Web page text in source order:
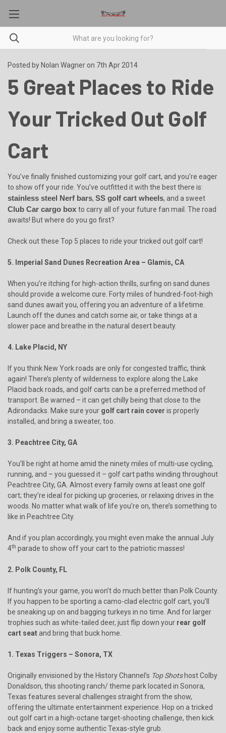
Posted by Nolan Wagner on 7th Apr 2014
5 Great Places to Ride
Your Tricked Out Golf
Cart
You’ve finally finished customizing your golf cart, and you’re eager
to show off your ride. You’ve outfitted it with the best there is:
stainless steel Nerf bars, SS golf cart wheels, and a sweet
Club Car cargo box to carry all of your future fan mail. The road
awaits! But where do you go first?
Check out these Top 5 places to ride your tricked out golf cart!
5. Imperial Sand Dunes Recreation Area – Glamis, CA
When you’re itching for high-action thrills, surfing on sand dunes
should provide a welcome cure. Forty miles of hundred-foot-high
sand dunes await you, offering you an adventure of a lifetime.
Launch off the dunes and catch some air, or take things at a
slower pace and breathe in the natural desert beauty.
4. Lake Placid, NY
If you think New York roads are only for congested traffic, think
again! There’s plenty of wilderness to explore along the Lake
Placid back roads, and golf carts can be a preferred method of
transport. Be warned – it can get chilly being that close to the
Adirondacks. Make sure your golf cart rain cover is properly
installed, and bring a sweater, too.
3. Peachtree City, GA
You’ll be right at home amid the ninety miles of multi-use cycling,
running, and – you guessed it – golf cart paths winding throughout
Peachtree City, GA. Almost every family owns at least one golf
cart; they’re ideal for picking up groceries, or relaxing drives in the
woods. No matter what walk of life you’re on, there’s something to
like in Peachtree City.
And if you plan accordingly, you might even make the annual July
4th parade to show off your cart to the patriotic masses!
2. Polk County, FL
If hunting’s your game, you won’t do much better than Polk County.
If you happen to be sporting a camo-clad electric golf cart, you’ll
be sneaking up on and bagging turkeys in no time. And for larger
trophies such as white-tailed deer, just flip down your rear golf
cart seatand bring that buck home.
1. Texas Triggers – Sonora, TX
Originally envisioned by the History Channel’s Top Shotshost Colby
Donaldson, this shooting ranch/ theme park located in Sonora,
Texas features several challenges straight from the show,
offering the ultimate entertainment experience. Hop on a tricked
out golf cart in a high-octane target-shooting challenge, then kick
back and enjoy some authentic Texas-style grub.